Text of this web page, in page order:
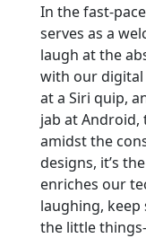
In the fast-
serves as a
laugh at the
with our digital
at a Siri quip,
jab at Android,
amidst the
designs, it’s
enriches our
laughing,
the little